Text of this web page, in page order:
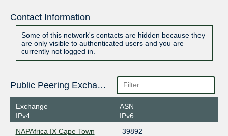
Contact Information
Some of this network's contacts are hidden because they
are only visible to authenticated users and you are
currently not logged in.
Public Peering Exchange Points
Exchange
IPv4
ASN
IPv6
NAPAfrica IX Cape Town
39892